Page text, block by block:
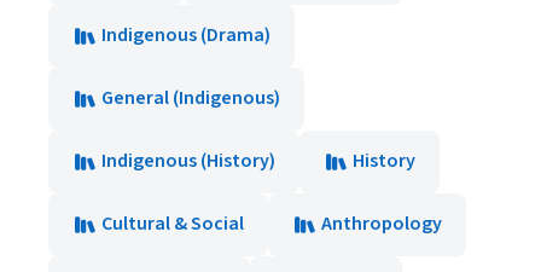
Indigenous (Drama)
General (Indigenous)
Indigenous (History) History
Cultural & Social Anthropology